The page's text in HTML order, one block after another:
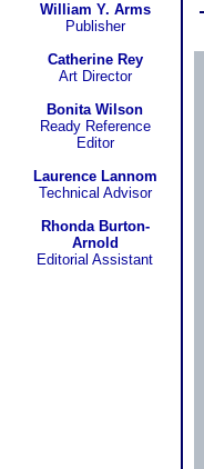
William Y. Arms
Publisher
Catherine Rey
Art Director
Bonita Wilson
Ready Reference
Editor
Laurence Lannom
Technical Advisor
Rhonda Burton-
Arnold
Editorial Assistant